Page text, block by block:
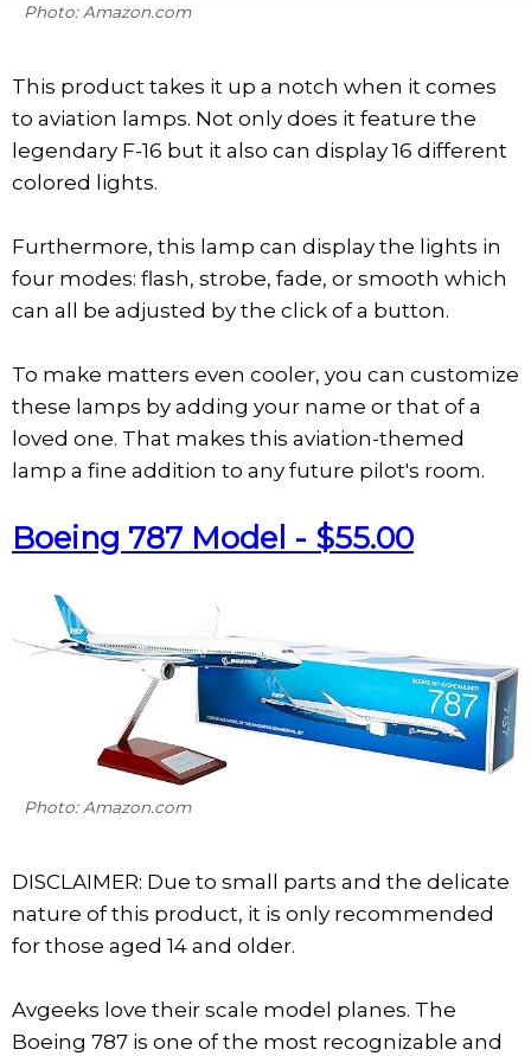
Photo: Amazon.com
This product takes it up a notch when it comes
to aviation lamps. Not only does it feature the
legendary F-16 but it also can display 16 different
colored lights.
Furthermore, this lamp can display the lights in
four modes: flash, strobe, fade, or smooth which
can all be adjusted by the click of a button.
To make matters even cooler, you can customize
these lamps by adding your name or that of a
loved one. That makes this aviation-themed
lamp a fine addition to any future pilot's room.
Boeing 787 Model - $55.00
Photo: Amazon.com
DISCLAIMER: Due to small parts and the delicate
nature of this product, it is only recommended
for those aged 14 and older.
Avgeeks love their scale model planes. The
Boeing 787 is one of the most recognizable and